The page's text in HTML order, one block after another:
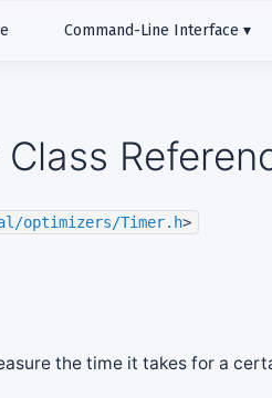
Command-Line Interface
optimizers/Timer.h>
the time it takes for a